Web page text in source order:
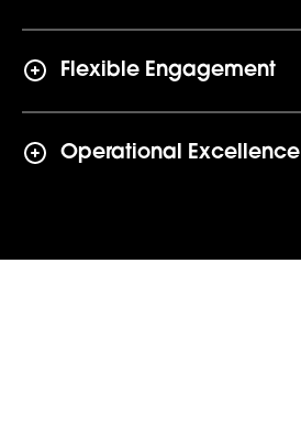
Flexible Engagement
Operational Excellence